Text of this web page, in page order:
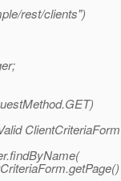
rest/clients")
GET)
ClientCriteriaForm